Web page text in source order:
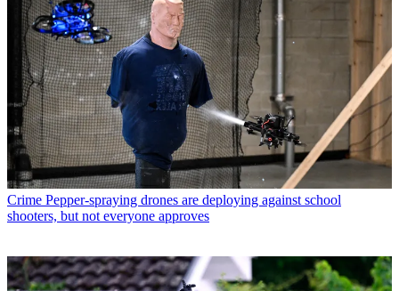
Crime Pepper-spraying drones are deploying against school
shooters, but not everyone approves